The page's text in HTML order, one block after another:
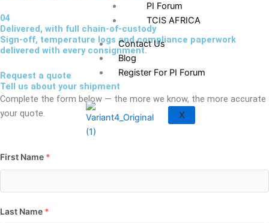
PI Forum
TCIS AFRICA
Contact Us
Blog
Register For PI Forum
X
04
Delivered, with full chain-of-custody
Sign-off, temperature logs and compliance paperwork
delivered with every consignment.
Request a quote
Tell us about your shipment
Complete the form below — the more we know, the more accurate
your quote.
First Name *
Last Name *